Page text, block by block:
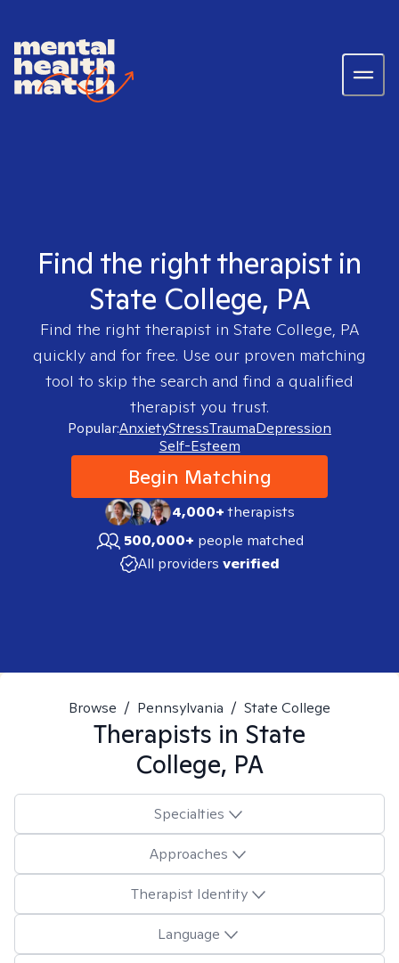
Find the right therapist in
State College, PA
Find the right therapist in State College, PA
quickly and for free. Use our proven matching
tool to skip the search and find a qualified
therapist you trust.
Popular:AnxietyStressTraumaDepression
Self-Esteem
Begin Matching
4,000+therapists
500,000+ people matched
All providers verified
Browse / Pennsylvania / State College
Therapists in State
College, PA
Specialties
Approaches
Therapist Identity
Language